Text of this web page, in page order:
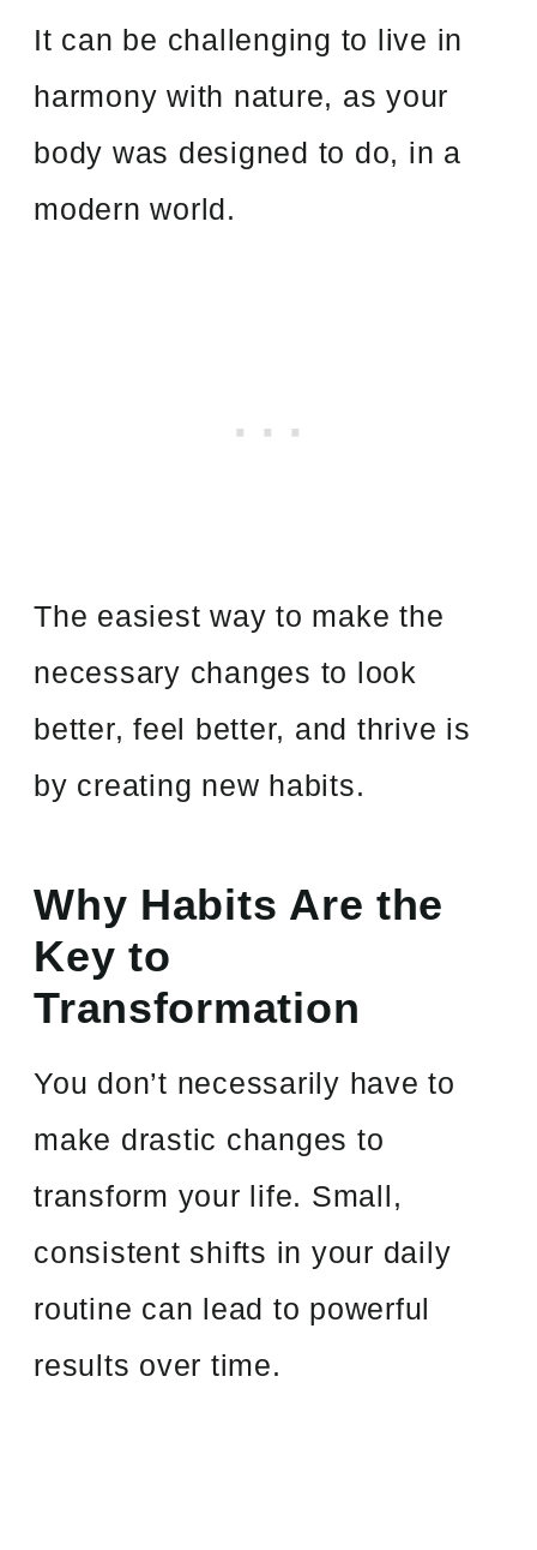
It can be challenging to live in
harmony with nature, as your
body was designed to do, in a
modern world.
The easiest way to make the
necessary changes to look
better, feel better, and thrive is
by creating new habits.
Why Habits Are the
Key to
Transformation
You don’t necessarily have to
make drastic changes to
transform your life. Small,
consistent shifts in your daily
routine can lead to powerful
results over time.